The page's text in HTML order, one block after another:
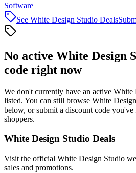
Software
See White Design Studio Deals
No active White Design
code right now
We don't currently have an active White
listed. You can still browse White
below, or submit a discount code
shoppers.
White Design Studio Deals
Visit the official White Design Studio
sales and promotions.